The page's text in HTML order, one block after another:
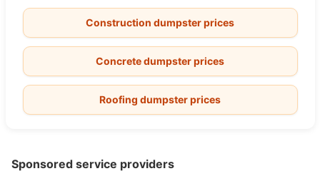
Construction dumpster prices
Concrete dumpster prices
Roofing dumpster prices
Sponsored service providers